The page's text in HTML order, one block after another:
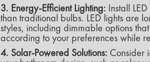
3. Energy-Efficient Lighting: Install
than traditional bulbs. LED lights are
styles, including dimmable options
according to your preferences while
4. Solar-Powered Solutions: Consider